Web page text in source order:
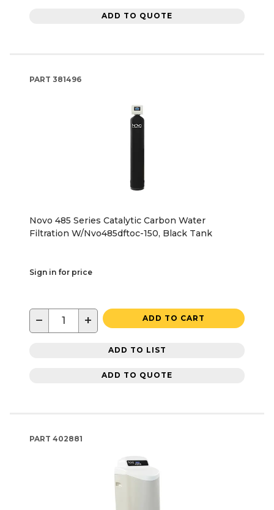
ADD TO QUOTE
PART 381496
Novo 485 Series Catalytic Carbon Water
Filtration W/Nvo485dftoc-150, Black Tank
Sign in for price
− + ADD TO CART
ADD TO LIST
ADD TO QUOTE
PART 402881